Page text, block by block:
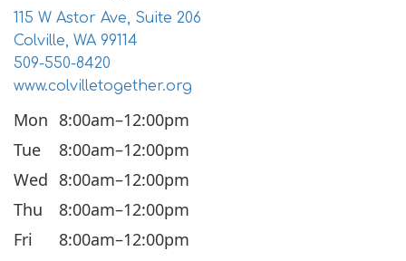
115 W Astor Ave, Suite 206
Colville, WA 99114
509-550-8420
www.colvilletogether.org
Mon 8:00am–12:00pm
Tue
8:00am–12:00pm
Wed 8:00am–12:00pm
Thu
8:00am–12:00pm
Fri
8:00am–12:00pm